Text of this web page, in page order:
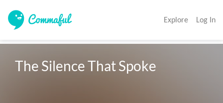
Explore Log In
The Silence That Spoke